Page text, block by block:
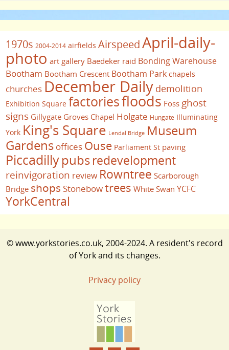
1970s 2004-2014 airfields AirspeedApril-daily-
photo art gallery Baedeker raid Bonding Warehouse
Bootham Bootham Crescent Bootham Park chapels
churches December Daily demolition
Exhibition Square factoriesfloods Foss ghost
signs Gillygate Groves Chapel Holgate Hungate Illuminating
York King's Square Lendal Bridge Museum
Gardens offices Ouse Parliament St paving
Piccadillypubsredevelopment
reinvigoration review Rowntree Scarborough
Bridge shops Stonebowtrees White Swan YCFC
YorkCentral
© www.yorkstories.co.uk, 2004-2024. A resident's record
of York and its changes.
Privacy policy